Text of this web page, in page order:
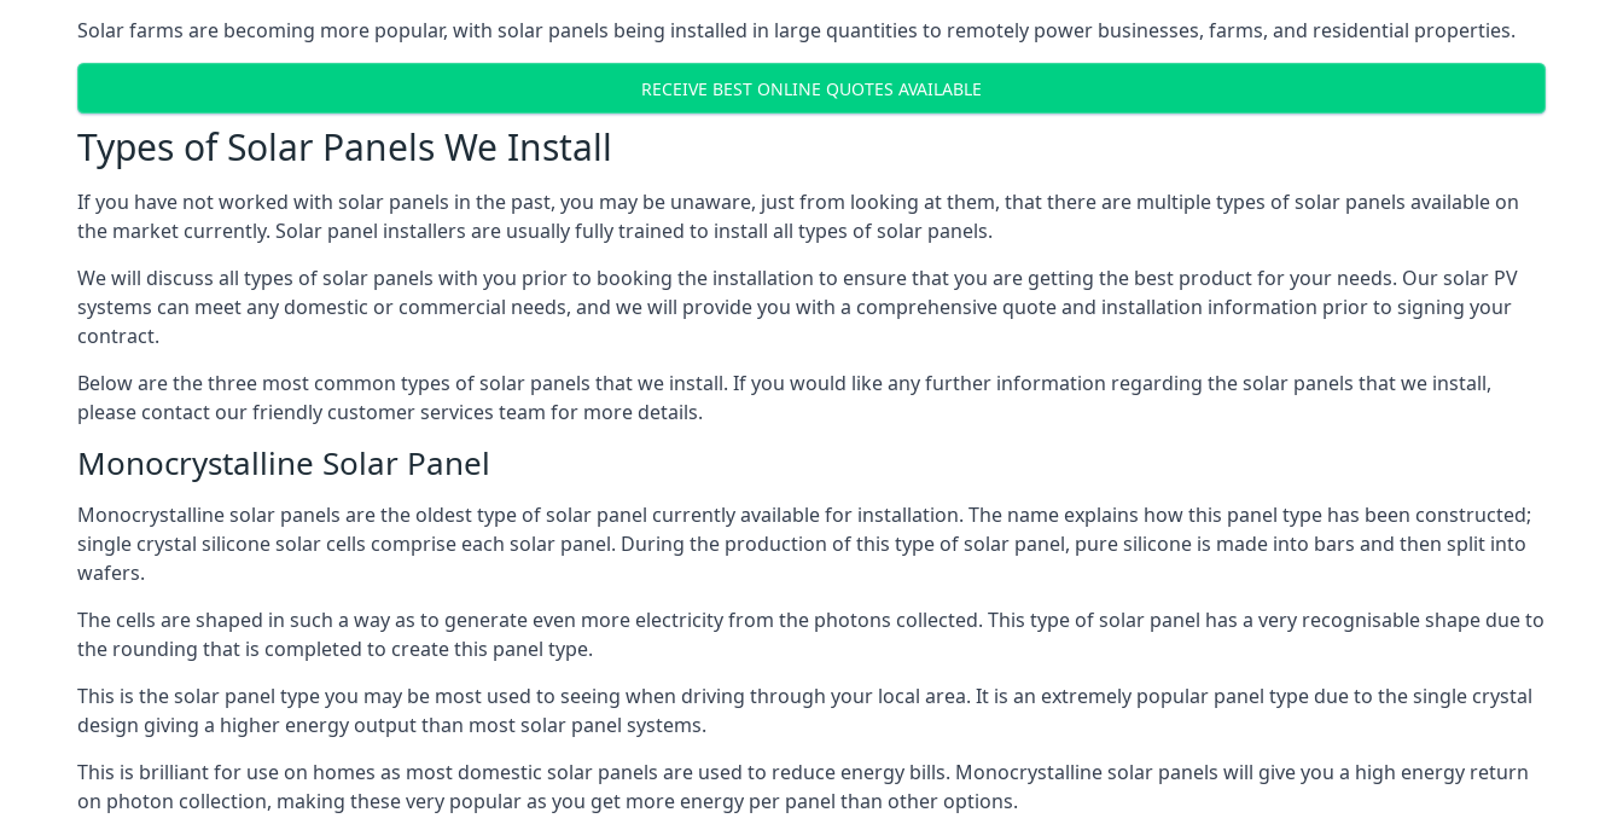
Solar farms are becoming more popular, with solar panels being installed in large quantities to remotely power businesses, farms, and residential properties.
RECEIVE BEST ONLINE QUOTES AVAILABLE
Types of Solar Panels We Install
If you have not worked with solar panels in the past, you may be unaware, just from looking at them, that there are multiple types of solar panels available on
the market currently. Solar panel installers are usually fully trained to install all types of solar panels.
We will discuss all types of solar panels with you prior to booking the installation to ensure that you are getting the best product for your needs. Our solar PV
systems can meet any domestic or commercial needs, and we will provide you with a comprehensive quote and installation information prior to signing your
contract.
Below are the three most common types of solar panels that we install. If you would like any further information regarding the solar panels that we install,
please contact our friendly customer services team for more details.
Monocrystalline Solar Panel
Monocrystalline solar panels are the oldest type of solar panel currently available for installation. The name explains how this panel type has been constructed;
single crystal silicone solar cells comprise each solar panel. During the production of this type of solar panel, pure silicone is made into bars and then split into
wafers.
The cells are shaped in such a way as to generate even more electricity from the photons collected. This type of solar panel has a very recognisable shape due to
the rounding that is completed to create this panel type.
This is the solar panel type you may be most used to seeing when driving through your local area. It is an extremely popular panel type due to the single crystal
design giving a higher energy output than most solar panel systems.
This is brilliant for use on homes as most domestic solar panels are used to reduce energy bills. Monocrystalline solar panels will give you a high energy return
on photon collection, making these very popular as you get more energy per panel than other options.